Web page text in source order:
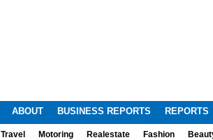
ABOUT BUSINESS REPORTS REPORTS
Travel Motoring Realestate Fashion